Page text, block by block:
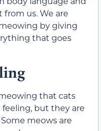
us. We are
by giving
that goes
that cats
but they are
meows are